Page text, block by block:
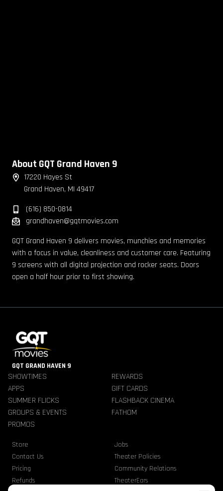
About GQT Grand Haven 9
17220 Hayes St
Grand Haven, MI 49417
(616) 850-0814
grandhaven@gqtmovies.com
GQT Grand Haven 9 delivers movies, munchies and memories
with a focus in value, cleanliness and customer care. Featuring
9 screens with all digital projection and rocker seats. Doors
open a half hour prior to first showing.
GQT GRAND HAVEN 9
SHOWTIMES
REWARDS
APPS
GIFT CARDS
SUMMER FLICKS
FLASHBACK CINEMA
GROUPS & EVENTS
FATHOM
PROMOS
Store
Jobs
Contact Us
Theater Policies
Pricing
Community Relations
Refunds
TheaterEars